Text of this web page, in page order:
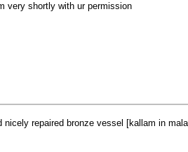
very shortly with ur permission
nicely repaired bronze vessel [kallam in